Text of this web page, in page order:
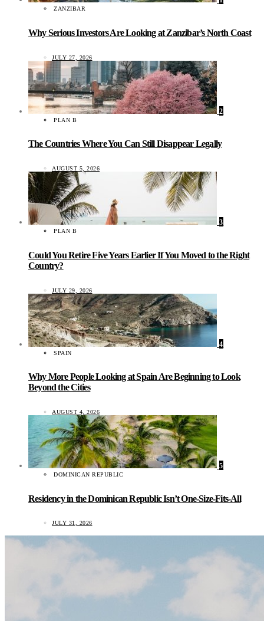
ZANZIBAR
Why Serious Investors Are Looking at Zanzibar’s North Coast
JULY 27, 2026
2
PLAN B
The Countries Where You Can Still Disappear Legally
AUGUST 5, 2026
3
PLAN B
Could You Retire Five Years Earlier If You Moved to the Right
Country?
JULY 29, 2026
4
SPAIN
Why More People Looking at Spain Are Beginning to Look
Beyond the Cities
AUGUST 4, 2026
5
DOMINICAN REPUBLIC
Residency in the Dominican Republic Isn’t One-Size-Fits-All
JULY 31, 2026